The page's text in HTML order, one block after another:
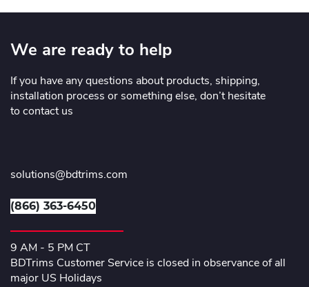
We are ready to help
If you have any questions about products, shipping,
installation process or something else, don’t hesitate
to contact us
solutions@bdtrims.com
(866) 363-6450
9 AM - 5 PM CT
BDTrims Customer Service is closed in observance of all
major US Holidays